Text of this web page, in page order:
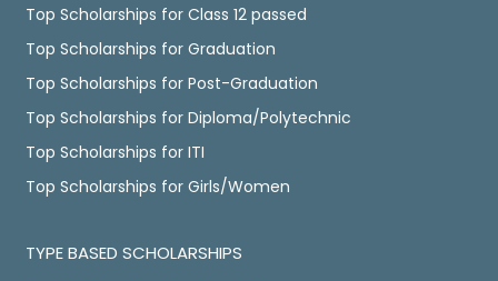
Top Scholarships for Class 12 passed
Top Scholarships for Graduation
Top Scholarships for Post-Graduation
Top Scholarships for Diploma/Polytechnic
Top Scholarships for ITI
Top Scholarships for Girls/Women
TYPE BASED SCHOLARSHIPS